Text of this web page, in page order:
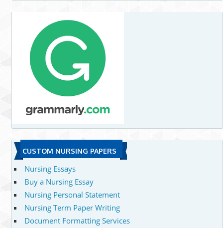
CUSTOM NURSING PAPERS
Nursing Essays
Buy a Nursing Essay
Nursing Personal Statement
Nursing Term Paper Writing
Document Formatting Services